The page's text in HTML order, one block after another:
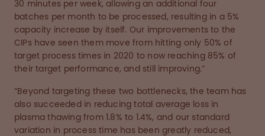
30 minutes per week, allowing an additional four
batches per month to be processed, resulting in a 5%
capacity increase by itself. Our improvements to the
CIPs have seen them move from hitting only 50% of
target process times in 2020 to now reaching 85% of
their target performance, and still improving.”
“Beyond targeting these two bottlenecks, the team has
also succeeded in reducing total average loss in
plasma thawing from 1.8% to 1.4%, and our standard
variation in process time has been greatly reduced,